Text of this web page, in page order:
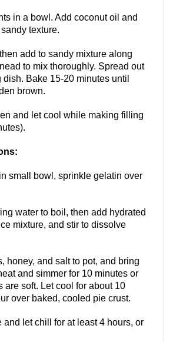
in a bowl. Add coconut oil and
texture.
add to sandy mixture along
to mix thoroughly. Spread out
Bake 15-20 minutes until
brown.
and let cool while making filling
small bowl, sprinkle gelatin over
water to boil, then add hydrated
mixture, and stir to dissolve
honey, and salt to pot, and bring
and simmer for 10 minutes or
are soft. Let cool for about 10
over baked, cooled pie crust.
and let chill for at least 4 hours, or